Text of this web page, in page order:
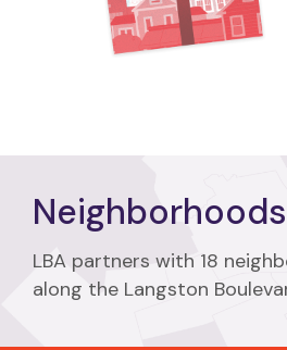
Neighborhoods
LBA partners with 18
along the Langston